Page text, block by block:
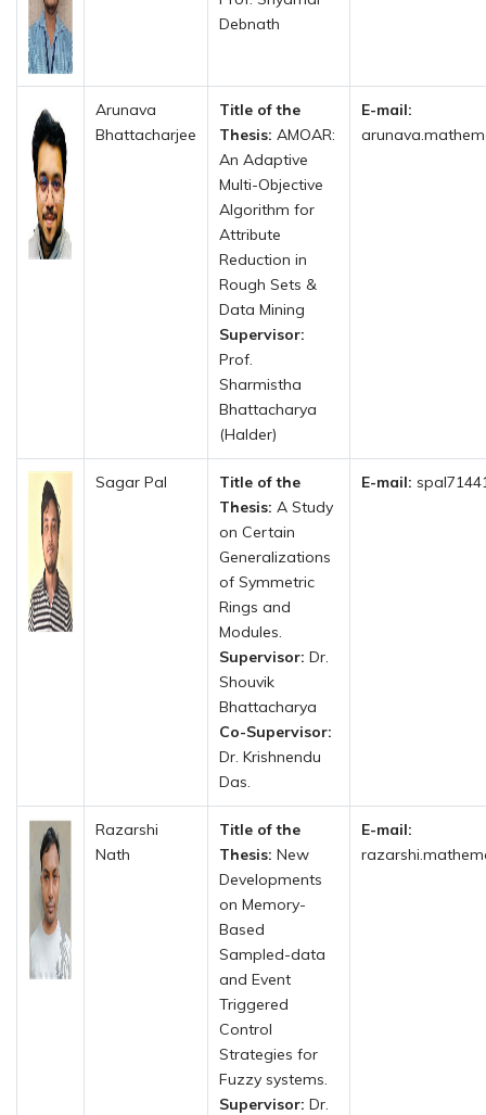
Debnath
Arunava
Bhattacharjee
Title of the
Thesis: AMOAR:
An Adaptive
Multi-Objective
Algorithm for
Attribute
Reduction in
Rough Sets &
Data Mining
Supervisor:
Prof.
Sharmistha
Bhattacharya
(Halder)
E-mail:
Sagar Pal
Title of the
Thesis: A Study
on Certain
Generalizations
of Symmetric
Rings and
Modules.
Supervisor: Dr.
Shouvik
Bhattacharya
Co-Supervisor:
Dr. Krishnendu
Das.
E-mail:
Razarshi
Nath
Title of the
Thesis: New
Developments
on Memory-
Based
Sampled-data
and Event
Triggered
Control
Strategies for
Fuzzy systems.
Supervisor: Dr.
E-mail: